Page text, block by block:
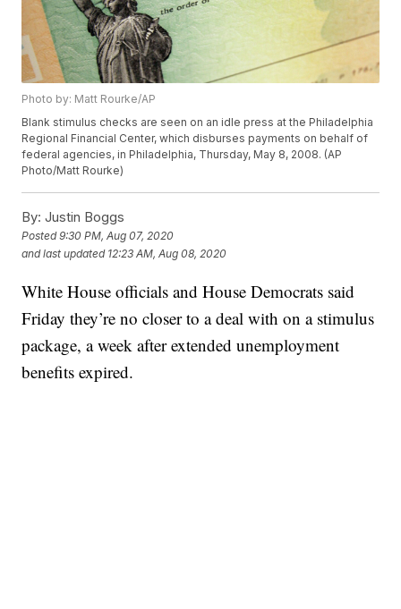
Photo by: Matt Rourke/AP
Blank stimulus checks are seen on an idle press at the Philadelphia
Regional Financial Center, which disburses payments on behalf of
federal agencies, in Philadelphia, Thursday, May 8, 2008. (AP
Photo/Matt Rourke)
By: Justin Boggs
Posted9:30 PM, Aug 07, 2020
and last updated 12:23 AM, Aug 08, 2020
White House officials and House Democrats said
Friday they’re no closer to a deal with on a stimulus
package, a week after extended unemployment
benefits expired.